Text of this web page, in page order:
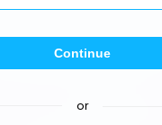
Continue
or